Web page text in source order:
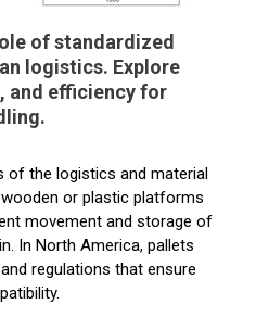
of standardized
logistics. Explore
and efficiency for
of the logistics and material
or plastic platforms
movement and storage of
In North America, pallets
regulations that ensure